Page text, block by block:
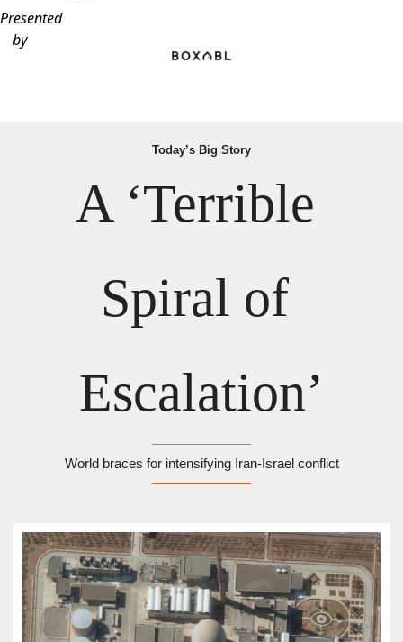
Presented
by
Today’s Big Story
A ‘Terrible
Spiral of
Escalation’
World braces for intensifying Iran-Israel conflict